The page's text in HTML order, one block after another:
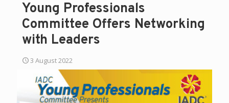
Young Professionals
Committee Offers Networking
with Leaders
3 August 2022